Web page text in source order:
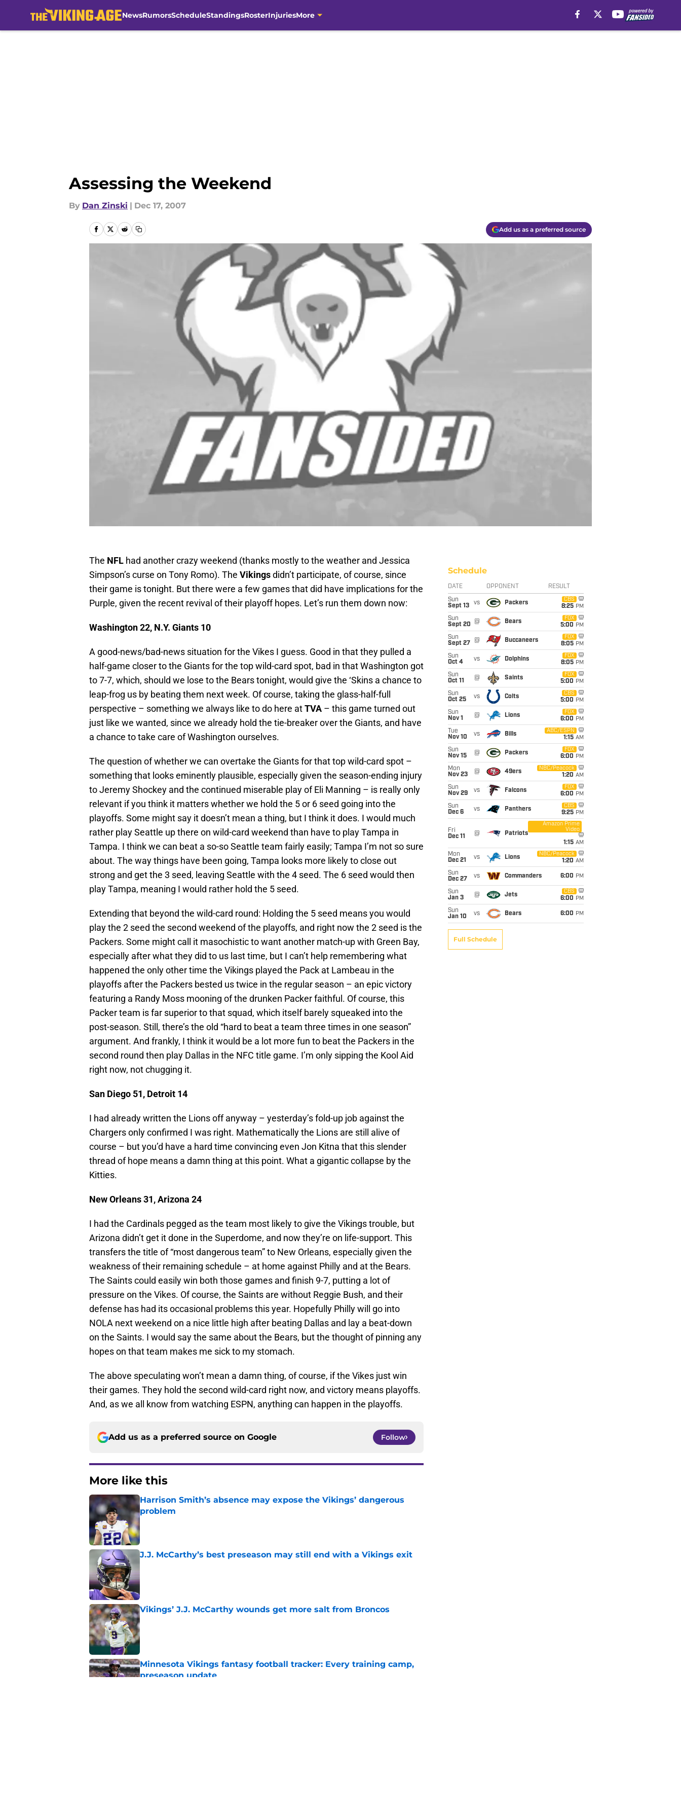
NewsRumorsScheduleStandingsRosterInjuriesMore
Assessing the Weekend
By Dan Zinski | Dec 17, 2007
Add us as a preferred source
The NFL had another crazy weekend (thanks mostly to the weather and Jessica
Simpson’s curse on Tony Romo). The Vikingsdidn’t participate, of course, since
their game is tonight. But there were a few games that did have implications for the
Purple, given the recent revival of their playoff hopes. Let’s run them down now:
Washington 22, N.Y. Giants 10
A good-news/bad-news situation for the Vikes I guess. Good in that they pulled a
half-game closer to the Giants for the top wild-card spot, bad in that Washington got
to 7-7, which, should we lose to the Bears tonight, would give the ‘Skins a chance to
leap-frog us by beating them next week. Of course, taking the glass-half-full
perspective – something we always like to do here atTVA – this game turned out
just like we wanted, since we already hold the tie-breaker over the Giants, and have
a chance to take care of Washington ourselves.
The question of whether we can overtake the Giants for that top wild-card spot –
something that looks eminently plausible, especially given the season-ending injury
to Jeremy Shockey and the continued miserable play of Eli Manning – is really only
relevant if you think it matters whether we hold the 5 or 6 seed going into the
playoffs. Some might say it doesn’t mean a thing, but I think it does. I would much
rather play Seattle up there on wild-card weekend than have to play Tampa in
Tampa. I think we can beat a so-so Seattle team fairly easily; Tampa I’m not so sure
about. The way things have been going, Tampa looks more likely to close out
strong and get the 3 seed, leaving Seattle with the 4 seed. The 6 seed would then
play Tampa, meaning I would rather hold the 5 seed.
Extending that beyond the wild-card round: Holding the 5 seed means you would
play the 2 seed the second weekend of the playoffs, and right now the 2 seed is the
Packers. Some might call it masochistic to want another match-up with Green Bay,
especially after what they did to us last time, but I can’t help remembering what
happened the only other time the Vikings played the Pack at Lambeau in the
playoffs after the Packers bested us twice in the regular season – an epic victory
featuring a Randy Moss mooning of the drunken Packer faithful. Of course, this
Packer team is far superior to that squad, which itself barely squeaked into the
post-season. Still, there’s the old “hard to beat a team three times in one season”
argument. And frankly, I think it would be a lot more fun to beat the Packers in the
second round then play Dallas in the NFC title game. I’m only sipping the Kool Aid
right now, not chugging it.
San Diego 51, Detroit 14
I had already written the Lions off anyway – yesterday’s fold-up job against the
Chargers only confirmed I was right. Mathematically the Lions are still alive of
course – but you’d have a hard time convincing even Jon Kitna that this slender
thread of hope means a damn thing at this point. What a gigantic collapse by the
Kitties.
New Orleans 31, Arizona 24
I had the Cardinals pegged as the team most likely to give the Vikings trouble, but
Arizona didn’t get it done in the Superdome, and now they’re on life-support. This
transfers the title of “most dangerous team” to New Orleans, especially given the
weakness of their remaining schedule – at home against Philly and at the Bears.
The Saints could easily win both those games and finish 9-7, putting a lot of
pressure on the Vikes. Of course, the Saints are without Reggie Bush, and their
defense has had its occasional problems this year. Hopefully Philly will go into
NOLA next weekend on a nice little high after beating Dallas and lay a beat-down
on the Saints. I would say the same about the Bears, but the thought of pinning any
hopes on that team makes me sick to my stomach.
The above speculating won’t mean a damn thing, of course, if the Vikes just win
their games. They hold the second wild-card right now, and victory means playoffs.
And, as we all know from watching ESPN, anything can happen in the playoffs.
Add us as a preferred source on Google Follow
More like this
Harrison Smith’s absence may expose the Vikings’ dangerous
problem
J.J. McCarthy’s best preseason may still end with a Vikings exit
Vikings’ J.J. McCarthy wounds get more salt from Broncos
Published by on Invalid Date
Minnesota Vikings fantasy football tracker: Every training camp,
preseason update
Schedule
DATE OPPONENT RESULT
Sun
Sept 13
vs Packers
CBS
8:25 PM
Sun
Sept 20
@ Bears
FOX
5:00 PM
Sun
Sept 27
@ Buccaneers
FOX
8:05 PM
Sun
Oct 4
vs Dolphins
FOX
8:05 PM
Sun
Oct 11
@ Saints
FOX
5:00 PM
Sun
Oct 25
vs Colts
CBS
5:00 PM
Sun
Nov 1
@ Lions
FOX
6:00 PM
Tue
Nov 10
vs Bills
ABC/ESPN
1:15 AM
Sun
Nov 15
@ Packers
FOX
6:00 PM
Mon
Nov 23
@ 49ers
NBC/Peacock
1:20 AM
Sun
Nov 29
vs Falcons
FOX
6:00 PM
Sun
Dec 6
vs Panthers
CBS
9:25 PM
Fri
Dec 11
@ Patriots
Amazon Prime
Video
1:15 AM
Mon
Dec 21
vs Lions
NBC/Peacock
1:20 AM
Sun
Dec 27
vs Commanders 6:00 PM
Sun
Jan 3
@ Jets
CBS
6:00 PM
Sun
Jan 10
vs Bears 6:00 PM
Full Schedule